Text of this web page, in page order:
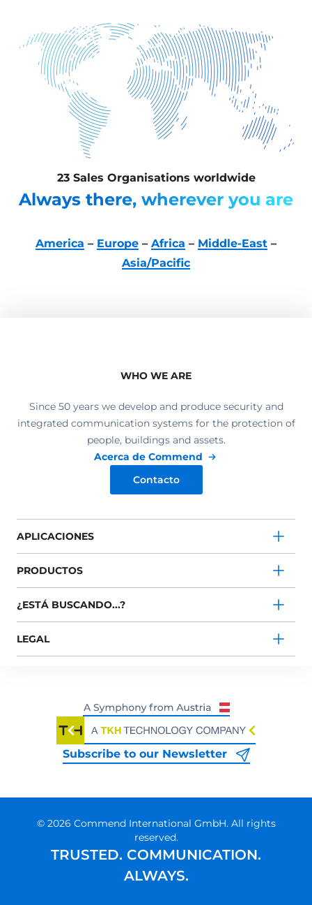
23 Sales Organisations worldwide
Always there, wherever you are
America – Europe – Africa – Middle-East –
Asia/Pacific
WHO WE ARE
Since 50 years we develop and produce security and
integrated communication systems for the protection of
people, buildings and assets.
Acerca de Commend
Contacto
APLICACIONES
PRODUCTOS
¿ESTÁ BUSCANDO...?
LEGAL
Subscribe to our Newsletter
© 2026 Commend International GmbH. All rights
reserved.
TRUSTED. COMMUNICATION.
ALWAYS.